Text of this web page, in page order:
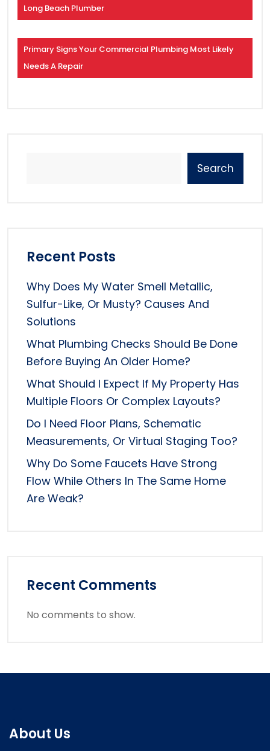
Long Beach Plumber
Primary Signs Your Commercial Plumbing Most Likely
Needs A Repair
Search
Recent Posts
Why Does My Water Smell Metallic,
Sulfur-Like, Or Musty? Causes And
Solutions
What Plumbing Checks Should Be Done
Before Buying An Older Home?
What Should I Expect If My Property Has
Multiple Floors Or Complex Layouts?
Do I Need Floor Plans, Schematic
Measurements, Or Virtual Staging Too?
Why Do Some Faucets Have Strong
Flow While Others In The Same Home
Are Weak?
Recent Comments
No comments to show.
About Us